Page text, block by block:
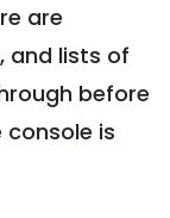
are
and lists of
before
is